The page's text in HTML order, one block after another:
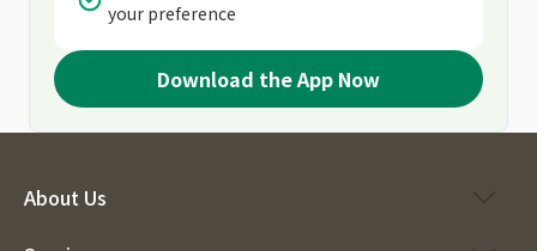
your preference
Download the App Now
About Us